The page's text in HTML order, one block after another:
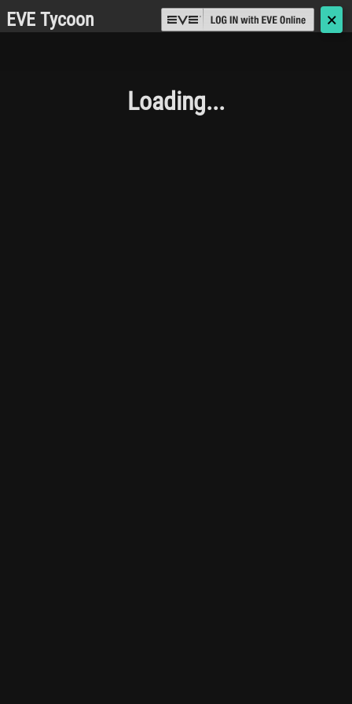
EVE Tycoon 🗙
Loading...